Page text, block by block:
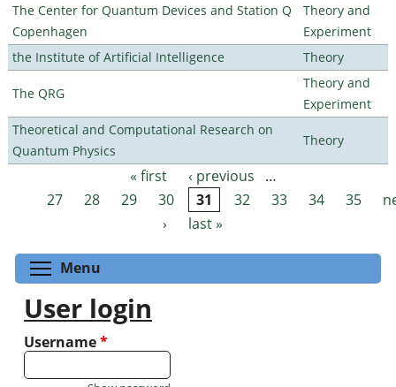
The Center for Quantum Devices and Station Q
Copenhagen
Theory and
Experiment
the Institute of Artificial Intelligence
Theory
The QRG
Theory and
Experiment
Theoretical and Computational Research on
Quantum Physics
Theory
Pages « first ‹ previous
…
27
28 29 30 31 32 33 34 35
›
last »
Menu
User login
Username*